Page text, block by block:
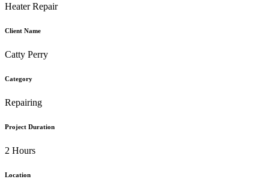
Heater Repair
Client Name
Catty Perry
Category
Repairing
Project Duration
2 Hours
Location